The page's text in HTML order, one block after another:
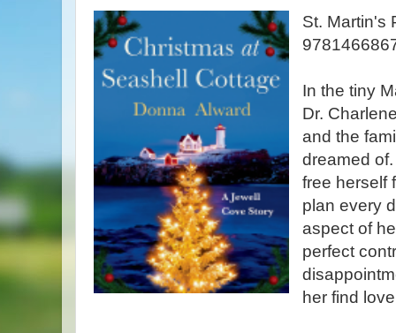
St. Martin's
In the tiny
Dr.
and the
dreamed
free herself
plan every
aspect of
perfect
her find